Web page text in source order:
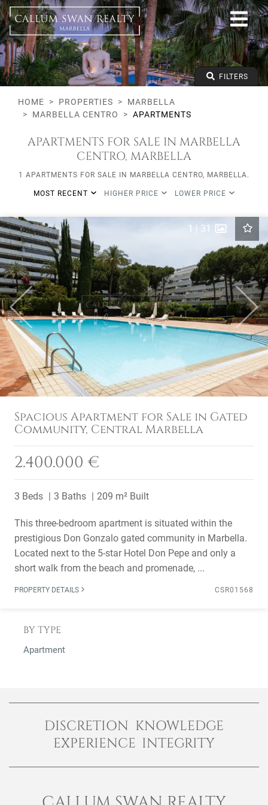
All lifestyles
Marbella
Marbella Centro
Apartments
From any price
To any price
Min Beds FILTERS
HOME PROPERTIES
MARBELLA
MARBELLA CENTRO
APARTMENTS
APARTMENTS FOR SALE IN MARBELLA
CENTRO, MARBELLA
1 APARTMENTS FOR SALE IN MARBELLA CENTRO, MARBELLA.
MOST RECENT HIGHER PRICE LOWER PRICE
Previous Next
1 | 31
Spacious Apartment for Sale in Gated
Community, Central Marbella
2.400.000 €
3 Beds 3 Baths 209 m² Built
This three-bedroom apartment is situated within the
prestigious Don Gonzalo gated community in Marbella.
Located next to the 5-star Hotel Don Pepe and only a
short walk from the beach and promenade, ...
PROPERTY DETAILS CSR01568
BY TYPE
Apartment
DISCRETION KNOWLEDGE
EXPERIENCE INTEGRITY